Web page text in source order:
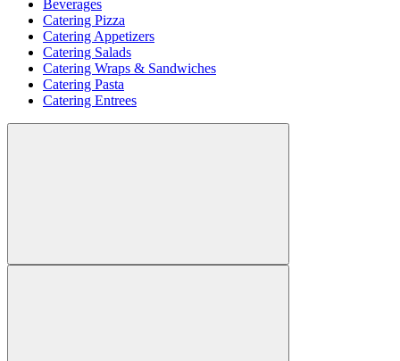
Beverages
Catering Pizza
Catering Appetizers
Catering Salads
Catering Wraps & Sandwiches
Catering Pasta
Catering Entrees